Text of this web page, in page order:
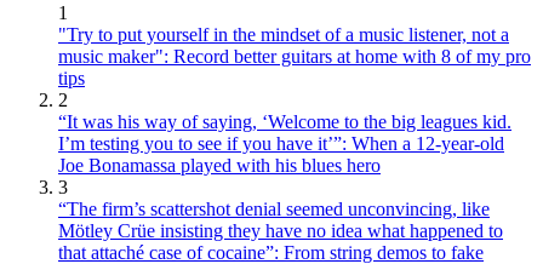
1
"Try to put yourself in the mindset of a music listener, not a
music maker": Record better guitars at home with 8 of my pro
tips
2
“It was his way of saying, ‘Welcome to the big leagues kid.
I’m testing you to see if you have it’”: When a 12-year-old
Joe Bonamassa played with his blues hero
3
“The firm’s scattershot denial seemed unconvincing, like
Mötley Crüe insisting they have no idea what happened to
that attaché case of cocaine”: From string demos to fake